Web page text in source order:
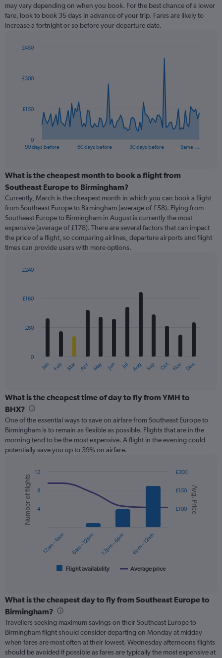
may vary depending on when you book. For the best chance of a lower
fare, look to book 35 days in advance of your trip. Fares are likely to
increase a fortnight or so before your departure date.
data
The
categories.
Range:
categories.
The
chart
has
1
Y
displaying
90 days before 60 days before 30 days before Same …
0
£150
£300
£450
End
What is the cheapest month to book a flight from
Southeast Europe to Birmingham?
Currently, March is the cheapest month in which you can book a flight
from Southeast Europe to Birmingham (average of £58). Flying from
Southeast Europe to Birmingham in August is currently the most
expensive (average of £178). There are several factors that can impact
the price of a flight, so comparing airlines, departure airports and flight
times can provide users with more options.
with
12
The
categories.
Range:
12
categories.
The
chart
has
axis
displaying
values.
Range:
Jan Feb Mar Apr May Jun Jul Aug Sep Oct Nov Dec
0
£80
£160
£240
What is the cheapest time of day to fly from YMH to
BHX?
One of the essential ways to save on airfare from Southeast Europe to
Birmingham is to remain as flexible as possible. Flights that are in the
morning tend to be the most expensive. A flight in the evening could
potentially save you up to 39% on airfare.
Combination
chart
with
data
series.
displaying
categories.
Range:
6
categories.
The
chart
Chart
graphic.
Avg. Price
Number of flights
Flight availability Average price
12am – 6am 6am – 12pm 12pm – 6pm 6pm – 12am
£100
£150
£200
4
8
12
What is the cheapest day to fly from Southeast Europe to
Birmingham?
Travellers seeking maximum savings on their Southeast Europe to
Birmingham flight should consider departing on Monday at midday
when fares are most often at their lowest. Wednesday afternoons flights
should be avoided if possible as fares are typically the most expensive at